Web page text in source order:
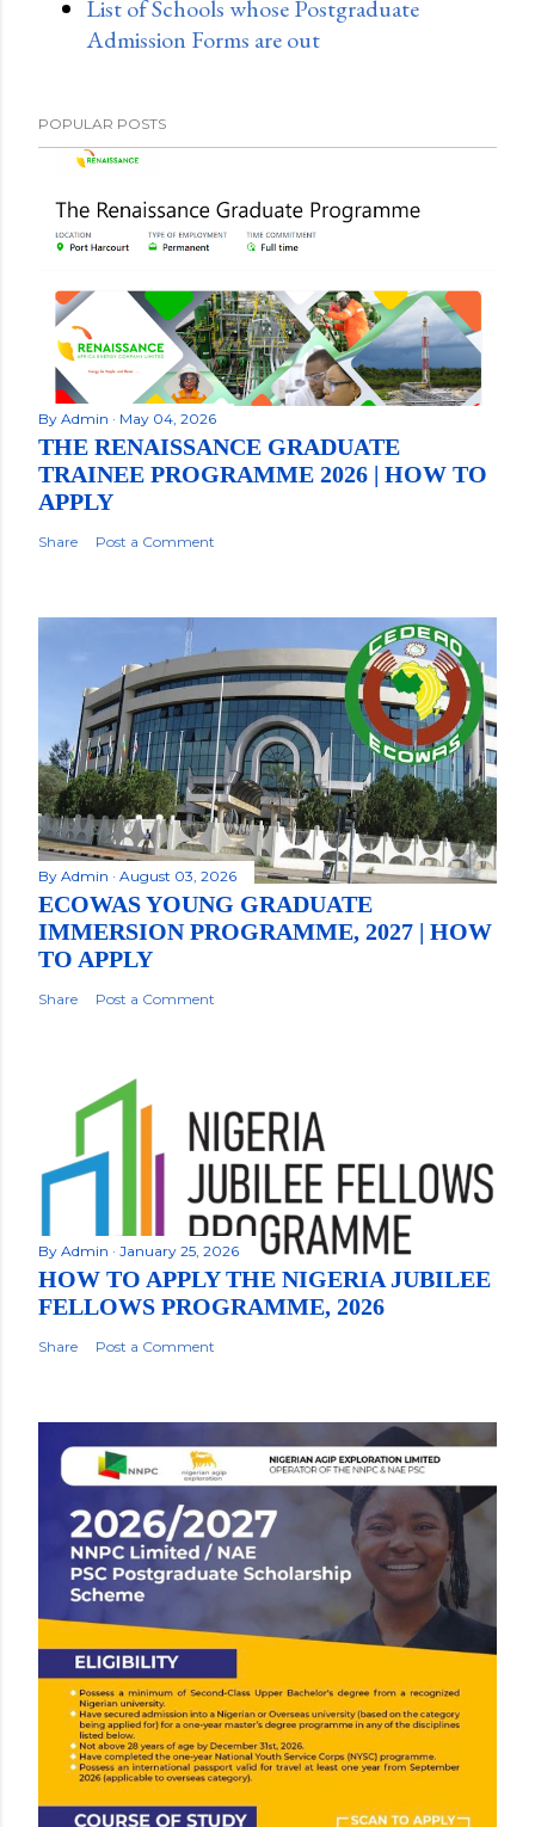
List of Schools whose Postgraduate
Admission Forms are out
POPULAR POSTS
By Admin May 04, 2026
THE RENAISSANCE GRADUATE
TRAINEE PROGRAMME 2026 | HOW TO
APPLY
Share Post a Comment
By Admin August 03, 2026
ECOWAS YOUNG GRADUATE
IMMERSION PROGRAMME, 2027 | HOW
TO APPLY
Share Post a Comment
By Admin January 25, 2026
HOW TO APPLY THE NIGERIA JUBILEE
FELLOWS PROGRAMME, 2026
Share Post a Comment